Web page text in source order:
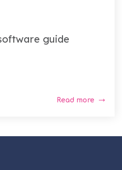
guide
Read more